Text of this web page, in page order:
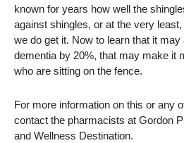
known for years how well the
against shingles, or at the very
we do get it. Now to learn that it
dementia by 20%, that may make it
who are sitting on the fence.
For more information on this or any
contact the pharmacists at Gordon
and Wellness Destination.